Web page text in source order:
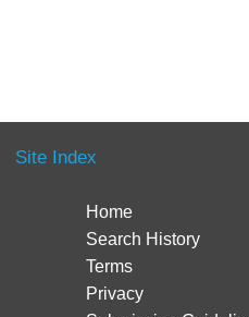
Site Index
Home
Search History
Terms
Privacy